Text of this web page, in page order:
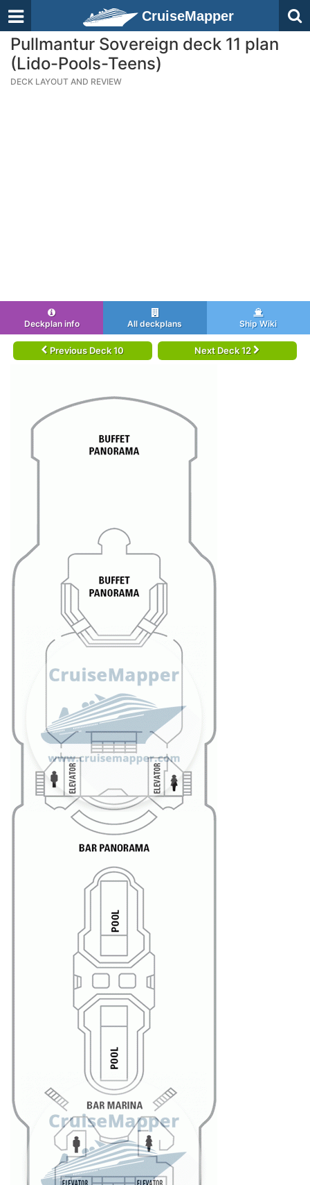
CruiseMapper
Pullmantur Sovereign deck 11 plan
(Lido-Pools-Teens)
DECK LAYOUT AND REVIEW
Deckplan info All deckplans Ship Wiki
Previous Deck 10 Next Deck 12